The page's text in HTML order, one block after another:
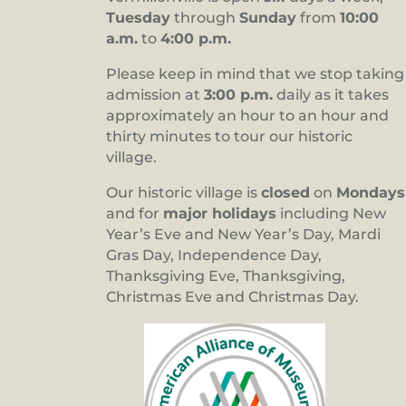
Tuesday throughSunday from10:00
a.m. to4:00 p.m.
Please keep in mind that we stop taking
admission at3:00 p.m. daily as it takes
approximately an hour to an hour and
thirty minutes to tour our historic
village.
Our historic village isclosed on Mondays
and for major holidays including New
Year’s Eve and New Year’s Day, Mardi
Gras Day, Independence Day,
Thanksgiving Eve, Thanksgiving,
Christmas Eve and Christmas Day.